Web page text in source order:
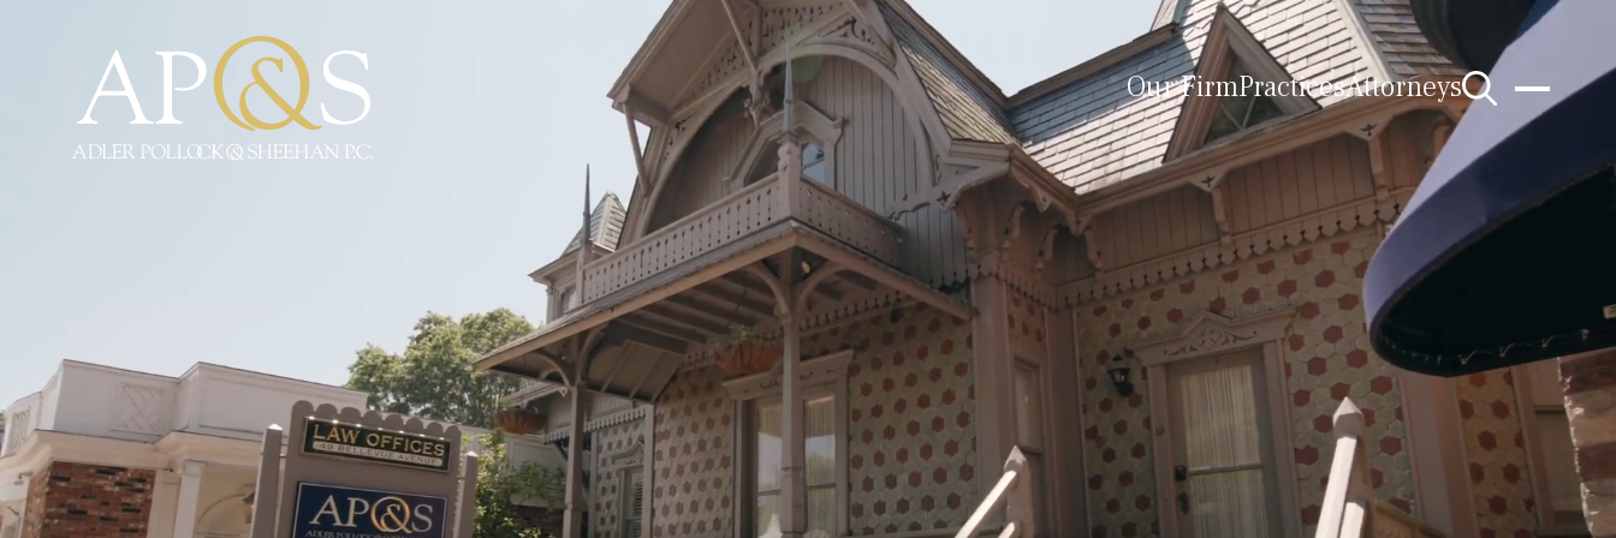
Adler Pollock & Sheehan P.C.
Our FirmPracticesAttorneys